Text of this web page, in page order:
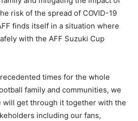
risk of the spread of COVID-19
finds itself in a situation where
with the AFF Suzuki Cup
times for the whole
family and communities, we
will get through it together with the
including our fans,